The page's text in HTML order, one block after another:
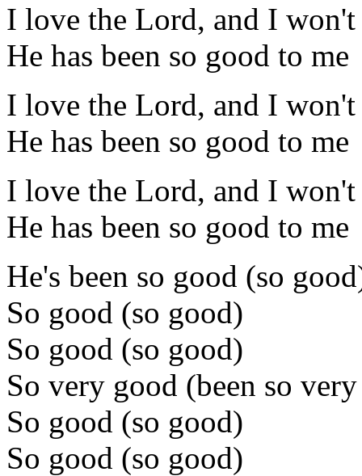
I love the Lord, and I
He has been so good to me
I love the Lord, and I
He has been so good to me
I love the Lord, and I
He has been so good to me
He's been so good (so
So good (so good)
So good (so good)
So very good (been so
So good (so good)
So good (so good)